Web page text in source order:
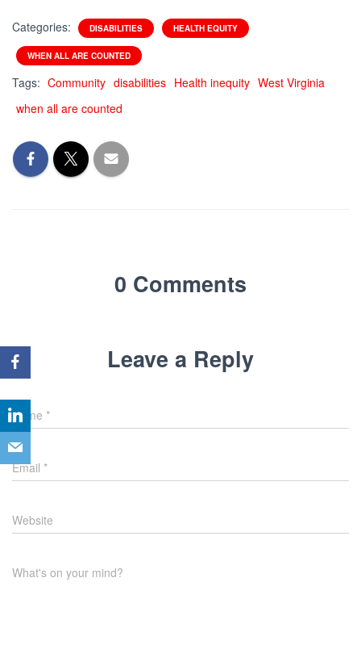
Categories: DISABILITIES HEALTH EQUITY
WHEN ALL ARE COUNTED
Tags: Community disabilities Health inequity West Virginia
when all are counted
0 Comments
Leave a Reply
Name *
Email *
Website
What's on your mind?